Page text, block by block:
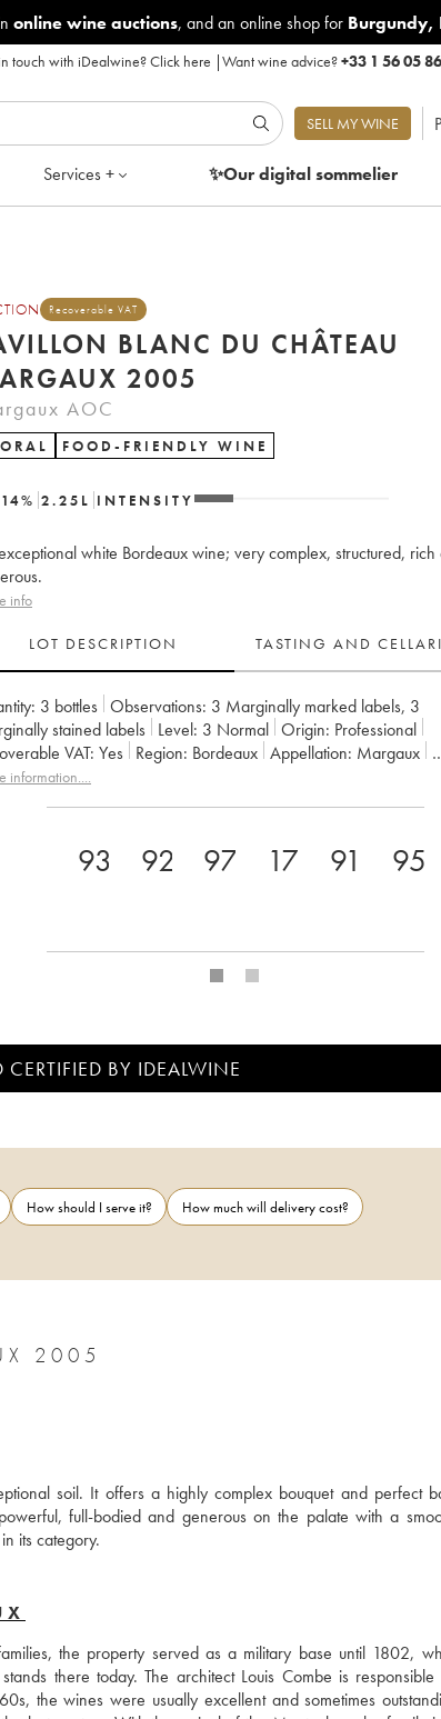
online wine auctions, and an online shop for Burgundy,
touch with iDealwine?Click here |Want wine advice?+33 1 56 05
SELL MY WINE
Services + ✨Our digitalsommelier
Recoverable VAT
BLANC DU CHÂTEAU
2005
AOC
FOOD-FRIENDLY WINE
14% 2.25 L INTENSITY
white Bordeaux wine; very complex, structured, rich
info
LOT DESCRIPTION TASTING AND
3 bottles Observations: 3 Marginally marked labels, 3
stained labels
Level: 3 Normal Origin:
professional
VAT:
yes Region: Bordeaux Appellation:
Margaux
SCA du Château Margaux
information....
93 92 97 17 91 95
BY IDEALWINE
How should I serve it?
How much will delivery cost?
2005
soil. It offers a highly complex bouquet and perfect
full-bodied and generous on the palate with a
its category.
the property served as a military base until 1802,
there today. The architect Louis Combe is
the wines were usually excellent and sometimes